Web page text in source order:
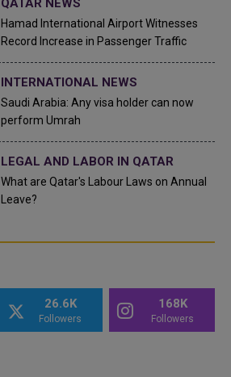
QATAR NEWS
Hamad International Airport Witnesses
Record Increase in Passenger Traffic
INTERNATIONAL NEWS
Saudi Arabia: Any visa holder can now
perform Umrah
LEGAL AND LABOR IN QATAR
What are Qatar's Labour Laws on Annual
Leave?
26.6K
Followers
168K
Followers